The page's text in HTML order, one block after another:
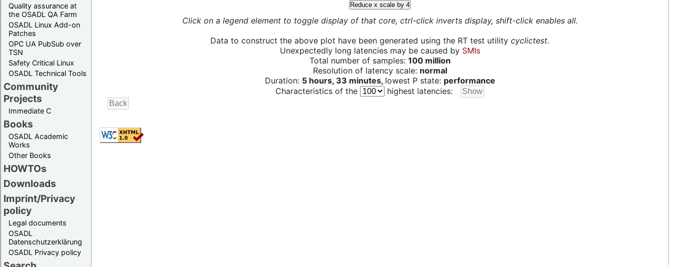
Quality assurance at
the OSADL QA Farm
OSADL Linux Add-on
Patches
OPC UA PubSub over
TSN
Safety Critical Linux
OSADL Technical Tools
Community
Projects
Immediate C
Books
OSADL Academic
Works
Other Books
HOWTOs
Downloads
Imprint/Privacy
policy
Legal documents
OSADL
Datenschutzerklärung
OSADL Privacy policy
Reduce x scale by 4
Click on a legend element to toggle display of that core, ctrl-click inverts display, shift-click enables all.
Data to construct the above plot have been generated using the RT test utility cyclictest.
Unexpectedly long latencies may be caused by SMIs
Total number of samples: 100 million
Resolution of latency scale: normal
Duration: 5 hours, 33 minutes, lowest P state: performance
Characteristics of the
highest latencies: